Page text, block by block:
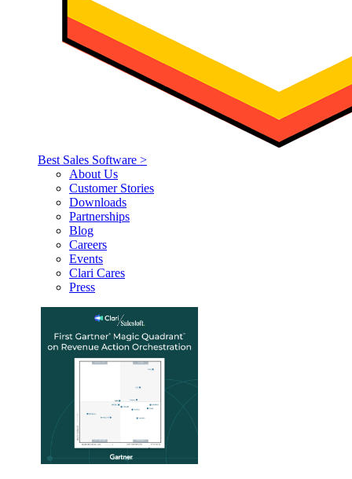
Best Sales Software >
About Us
Customer Stories
Downloads
Partnerships
Blog
Careers
Events
Clari Cares
Press